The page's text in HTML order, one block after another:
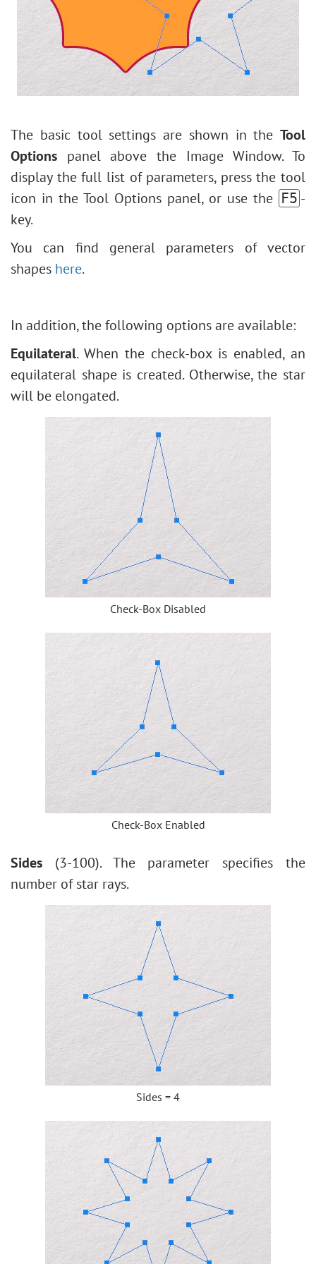
Levels Adjustment
Image Resizing
Neural Filters (AI)
Installation on Windows
Installation on Mac
Andy Warhol Style Portrait
Polaroid Photo Collage
Bookshelf Wallpaper
Mosaic Effect
Outline Text Effect
Vintage Photo Effect
Old Photo Effect
Bokeh Effect
How to Change Eye Color
Removing Glasses
Selecting Lipstick
The basic tool settings are shown in the Tool
Options panel above the Image Window. To
display the full list of parameters, press the tool
icon in the Tool Options panel, or use the F5 -
key.
You can find general parameters of vector
shapes here.
In addition, the following options are available:
Equilateral. When the check-box is enabled, an
equilateral shape is created. Otherwise, the star
will be elongated.
Check-Box Disabled
Check-Box Enabled
Sides (3-100). The parameter specifies the
number of star rays.
Sides = 4